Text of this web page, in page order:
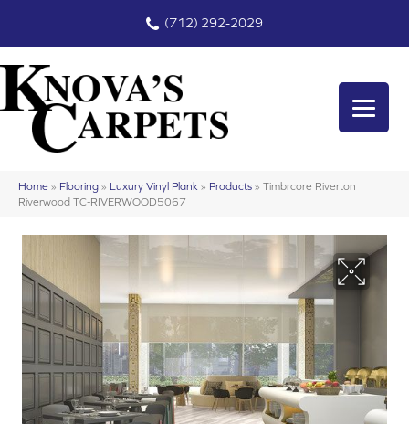
(712) 292-2029
Home » Flooring » Luxury Vinyl Plank » Products » Timbrcore Riverton
Riverwood TC-RIVERWOOD5067